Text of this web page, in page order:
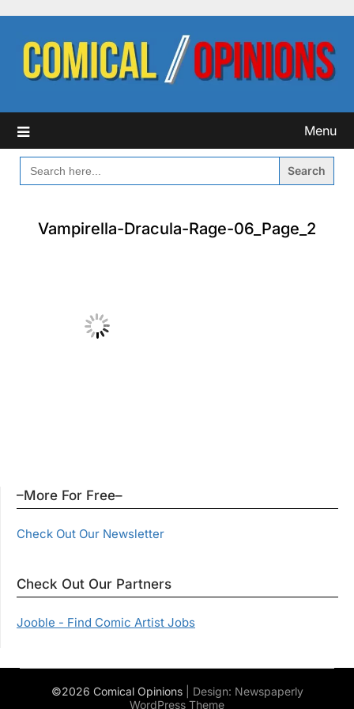
content
Menu
SEARCH
FOR:
Vampirella-Dracula-Rage-06_Page_2
–More For Free–
Check Out Our Newsletter
Check Out Our Partners
Jooble - Find Comic Artist Jobs
©2026 Comical Opinions | Design: Newspaperly
WordPress Theme